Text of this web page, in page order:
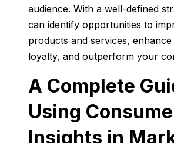
audience. With a well-defined
can identify opportunities to
products and services,
loyalty, and outperform your
A Complete
Using
Insights in